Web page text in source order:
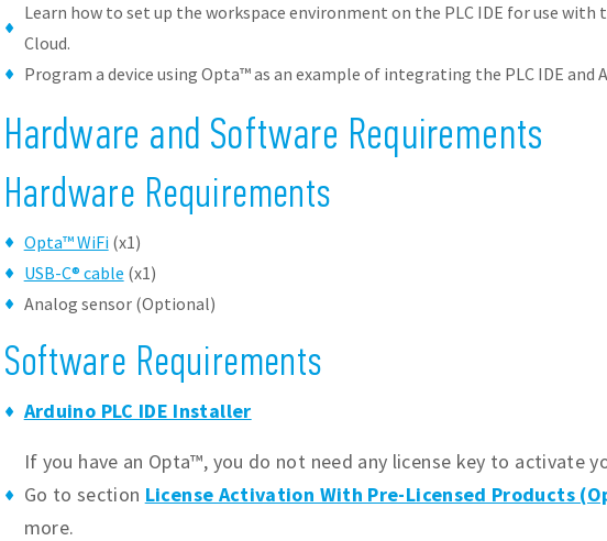
Learn how to set up the workspace environment on the PLC IDE for use with
Cloud.
Program a device using Opta™ as an example of integrating the PLC IDE and
Hardware and Software Requirements
Hardware Requirements
Opta™ WiFi(x1)
USB-C® cable (x1)
Analog sensor (Optional)
Software Requirements
Arduino PLC IDE Installer
If you have an Opta™, you do not need any license key to activate
Go to section License Activation With Pre-Licensed Products
more.